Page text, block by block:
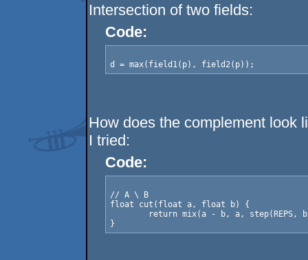
Intersection of two fields:
Code:
How does the complement look
I tried:
Code:
// A \ B
float cut(float a, float b) {